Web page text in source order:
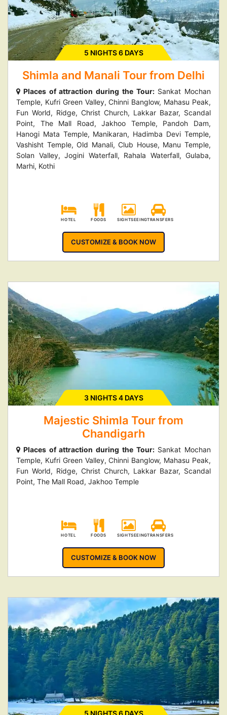
5 NIGHTS 6 DAYS
Shimla and Manali Tour from Delhi
Places of attraction during the Tour:Sankat Mochan
Temple, Kufri Green Valley, Chinni Banglow, Mahasu Peak,
Fun World, Ridge, Christ Church, Lakkar Bazar, Scandal
Point, The Mall Road, Jakhoo Temple, Pandoh Dam,
Hanogi Mata Temple, Manikaran, Hadimba Devi Temple,
Vashisht Temple, Old Manali, Club House, Manu Temple,
Solan Valley, Jogini Waterfall, Rahala Waterfall, Gulaba,
Marhi, Kothi
HOTEL FOODS SIGHTSEEINGTRANSFERS
CUSTOMIZE & BOOK NOW
3 NIGHTS 4 DAYS
Majestic Shimla Tour from
Chandigarh
Places of attraction during the Tour:Sankat Mochan
Temple, Kufri Green Valley, Chinni Banglow, Mahasu Peak,
Fun World, Ridge, Christ Church, Lakkar Bazar, Scandal
Point, The Mall Road, Jakhoo Temple
HOTEL FOODS SIGHTSEEINGTRANSFERS
CUSTOMIZE & BOOK NOW
5 NIGHTS 6 DAYS